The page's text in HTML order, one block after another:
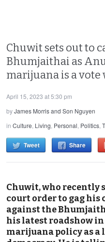
Chuwit sets out to
Bhumjaithai as
marijuana is a
April 15, 2023 at 5:30 pm
byJames Morris and Son Nguyen
inCulture, Living, Personal, Politics,
Tweet Share
Chuwit, who recently
court order to gag
against the
his latest roadshow
marijuana policy as